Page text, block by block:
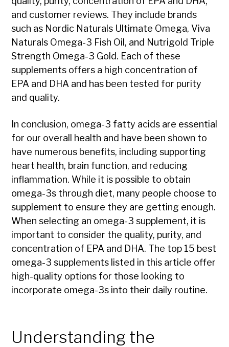
and customer reviews. They include brands
such as Nordic Naturals Ultimate Omega, Viva
Naturals Omega-3 Fish Oil, and Nutrigold Triple
Strength Omega-3 Gold. Each of these
supplements offers a high concentration of
EPA and DHA and has been tested for purity
and quality.
In conclusion, omega-3 fatty acids are essential
for our overall health and have been shown to
have numerous benefits, including supporting
heart health, brain function, and reducing
inflammation. While it is possible to obtain
omega-3s through diet, many people choose to
supplement to ensure they are getting enough.
When selecting an omega-3 supplement, it is
important to consider the quality, purity, and
concentration of EPA and DHA. The top 15 best
omega-3 supplements listed in this article offer
high-quality options for those looking to
incorporate omega-3s into their daily routine.
Understanding the